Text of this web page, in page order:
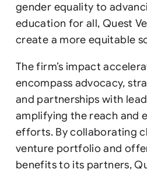
gender equality to
education for all, Quest
create a more equitable
The firm’s impact
encompass advocacy,
and partnerships with
amplifying the reach and
efforts. By collaborating
venture portfolio and
benefits to its partners,